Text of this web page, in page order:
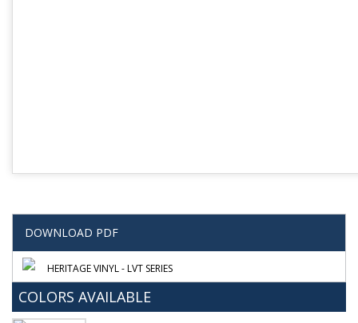
DOWNLOAD PDF
HERITAGE VINYL - LVT SERIES
COLORS AVAILABLE